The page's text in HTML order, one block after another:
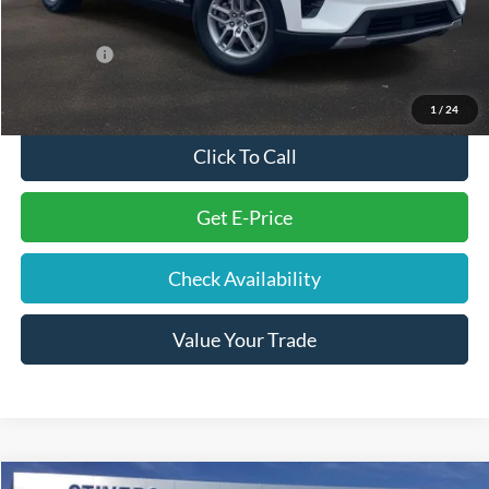
1 / 24
Internet Price
$40,932
-$4,000
Click To Call
Get E-Price
Check Availability
Value Your Trade